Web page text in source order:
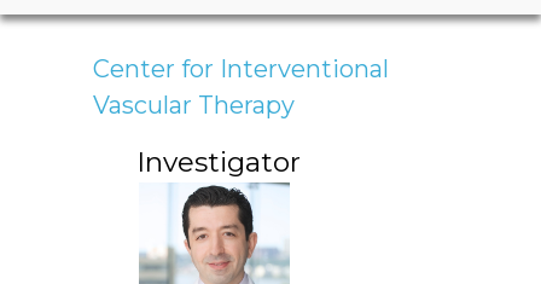
Center for Interventional
Vascular Therapy
Investigator